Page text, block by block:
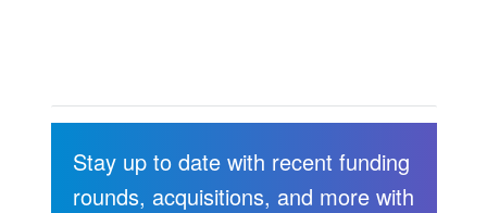
Stay up to date with recent funding
rounds, acquisitions, and more with